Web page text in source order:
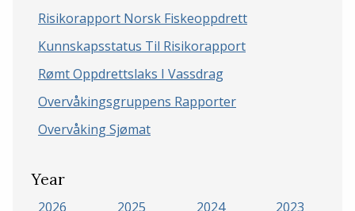
Risikorapport Norsk Fiskeoppdrett
Kunnskapsstatus Til Risikorapport
Rømt Oppdrettslaks I Vassdrag
Overvåkingsgruppens Rapporter
Overvåking Sjømat
Year